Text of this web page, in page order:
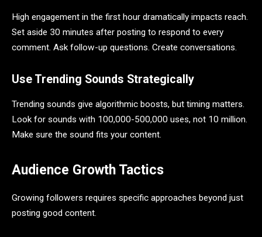
High engagement in the first hour dramatically impacts reach.
Set aside 30 minutes after posting to respond to every
comment. Ask follow-up questions. Create conversations.
Use Trending Sounds Strategically
Trending sounds give algorithmic boosts, but timing matters.
Look for sounds with 100,000-500,000 uses, not 10 million.
Make sure the sound fits your content.
Audience Growth Tactics
Growing followers requires specific approaches beyond just
posting good content.